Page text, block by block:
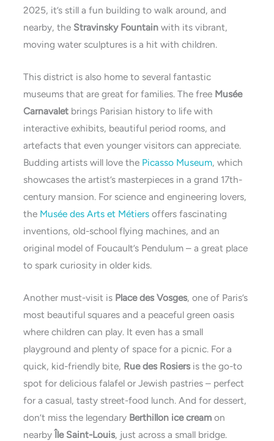
2025, it’s still a fun building to walk around, and
nearby, the Stravinsky Fountain with its vibrant,
moving water sculptures is a hit with children.
This district is also home to several fantastic
museums that are great for families. The free Musée
Carnavalet brings Parisian history to life with
interactive exhibits, beautiful period rooms, and
artefacts that even younger visitors can appreciate.
Budding artists will love the Picasso Museum, which
showcases the artist’s masterpieces in a grand 17th-
century mansion. For science and engineering lovers,
the Musée des Arts et Métiers offers fascinating
inventions, old-school flying machines, and an
original model of Foucault’s Pendulum – a great place
to spark curiosity in older kids.
Another must-visit is Place des Vosges, one of Paris’s
most beautiful squares and a peaceful green oasis
where children can play. It even has a small
playground and plenty of space for a picnic. For a
quick, kid-friendly bite, Rue des Rosiersis the go-to
spot for delicious falafel or Jewish pastries – perfect
for a casual, tasty street-food lunch. And for dessert,
don’t miss the legendary Berthillon ice cream on
nearbyÎle Saint-Louis, just across a small bridge.